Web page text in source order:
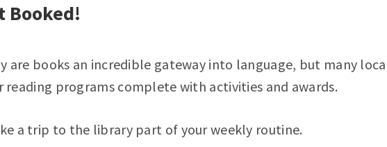
Booked!
are books an incredible gateway into language, but many
reading programs complete with activities and awards.
a trip to the library part of your weekly routine.